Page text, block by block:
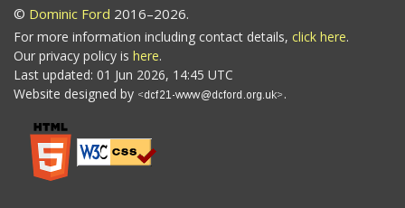
© Dominic Ford 2016–2026.
For more information including contact details, click here.
Our privacy policy is here.
Last updated: 01 Jun 2026, 14:45 UTC
Website designed by
.